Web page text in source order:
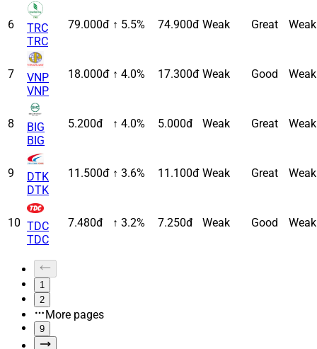
6
TRC
TRC
79.000đ ↑ 5.5% 74.900đ Weak Great Weak
7
VNP
VNP
18.000đ ↑ 4.0% 17.300đ Weak Good Weak
8
BIG
BIG
5.200đ ↑ 4.0% 5.000đ Weak Great Weak
9
DTK
DTK
11.500đ ↑ 3.6% 11.100đ Weak Great Weak
10 TDC
TDC
7.480đ ↑ 3.2% 7.250đ Weak Good Weak
1
2
More pages
9